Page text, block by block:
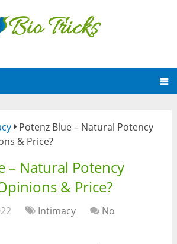
Potenz Blue – Natural Potency
& Price?
– Natural Potency
& Price?
Intimacy
No